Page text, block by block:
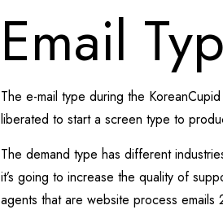
Email
The e-mail type during the
liberated to start a screen type to
The demand type has different
it’s going to increase the quality of
agents that are website process